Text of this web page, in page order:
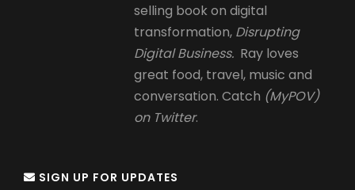
selling book on digital
transformation, Disrupting
Digital Business. Ray loves
great food, travel, music and
conversation. Catch (MyPOV)
on Twitter.
SIGN UP FOR UPDATES